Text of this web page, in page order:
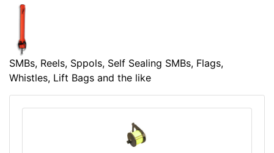
SMBs, Reels, Sppols, Self Sealing SMBs, Flags,
Whistles, Lift Bags and the like